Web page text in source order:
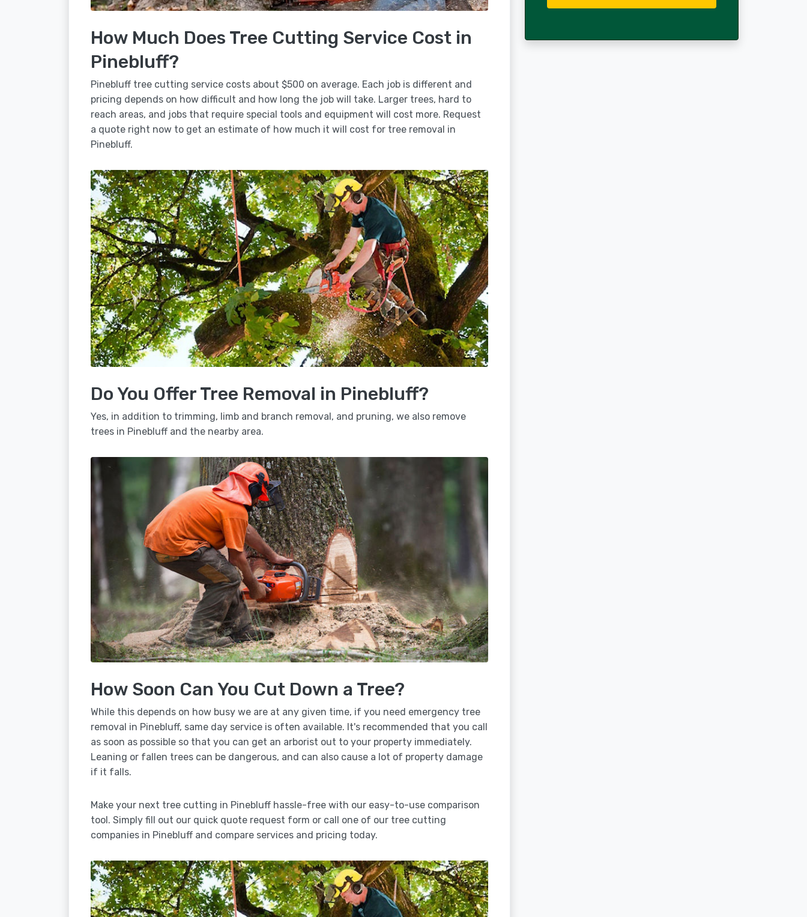
How Much Does Tree Cutting Service Cost in
Pinebluff?
Pinebluff tree cutting service costs about $500 on average. Each job is different and
pricing depends on how difficult and how long the job will take. Larger trees, hard to
reach areas, and jobs that require special tools and equipment will cost more. Request
a quote right now to get an estimate of how much it will cost for tree removal in
Pinebluff.
Do You Offer Tree Removal in Pinebluff?
Yes, in addition to trimming, limb and branch removal, and pruning, we also remove
trees in Pinebluff and the nearby area.
How Soon Can You Cut Down a Tree?
While this depends on how busy we are at any given time, if you need emergency tree
removal in Pinebluff, same day service is often available. It's recommended that you call
as soon as possible so that you can get an arborist out to your property immediately.
Leaning or fallen trees can be dangerous, and can also cause a lot of property damage
if it falls.
Make your next tree cutting in Pinebluff hassle-free with our easy-to-use comparison
tool. Simply fill out our quick quote request form or call one of our tree cutting
companies in Pinebluff and compare services and pricing today.